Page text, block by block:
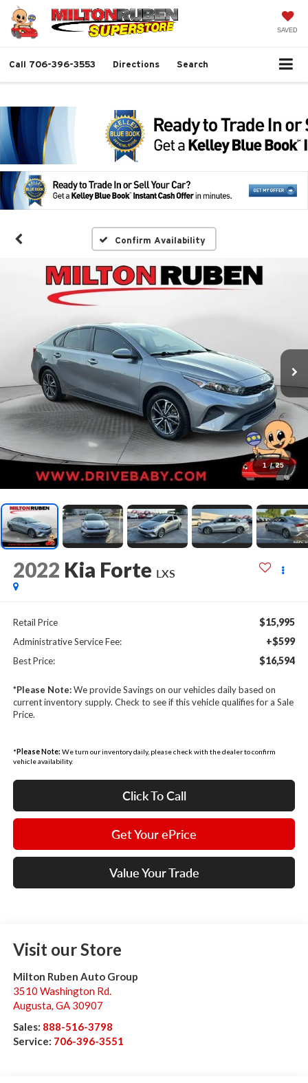
SAVED
Call 706-396-3553 Directions Search
Confirm Availability
1 / 25
2022 Kia Forte LXS
Retail Price $15,995
Administrative Service Fee: +$599
Best Price: $16,594
*Please Note:We provide Savings on our vehicles daily based on
current inventory supply. Check to see if this vehicle qualifies for a Sale
Price.
*Please Note: We turn our inventory daily, please check with the dealer to confirm
vehicle availability.
Click To Call
Get Your ePrice
Value Your Trade
Visit our Store
Milton Ruben Auto Group
3510 Washington Rd.
Augusta, GA 30907
Sales: 888-516-3798
Service: 706-396-3551